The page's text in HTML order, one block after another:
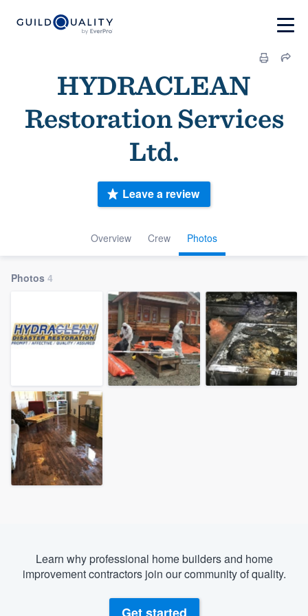
HYDRACLEAN
Restoration Services
Ltd.
Overview Crew Photos
Leave a review
Photos 4
Learn why professional home builders and home
improvement contractors join our community of quality.
Welcome to our